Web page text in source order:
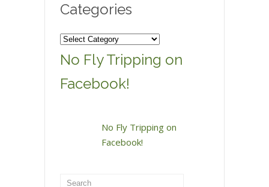
Categories
Categories
No Fly Tripping on
Facebook!
No Fly Tripping on
Facebook!